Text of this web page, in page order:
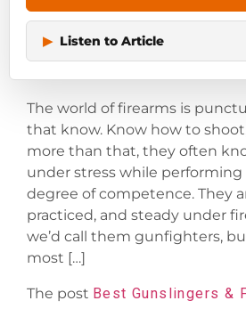
▶ Listen to Article
The world of firearms is
that know. Know how to
more than that, they often
under stress while
degree of competence. They
practiced, and steady under
we’d call them gunfighters,
most […]
The post Best Gunslingers &